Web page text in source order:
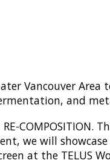
Vancouver
and
COMPOSITION.
we will
at the TELUS